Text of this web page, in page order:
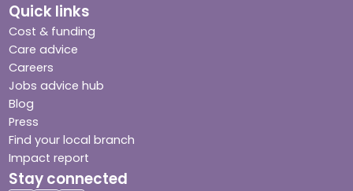
Quick links
Cost & funding
Care advice
Careers
Jobs advice hub
Blog
Press
Find your local branch
Impact report
Stay connected